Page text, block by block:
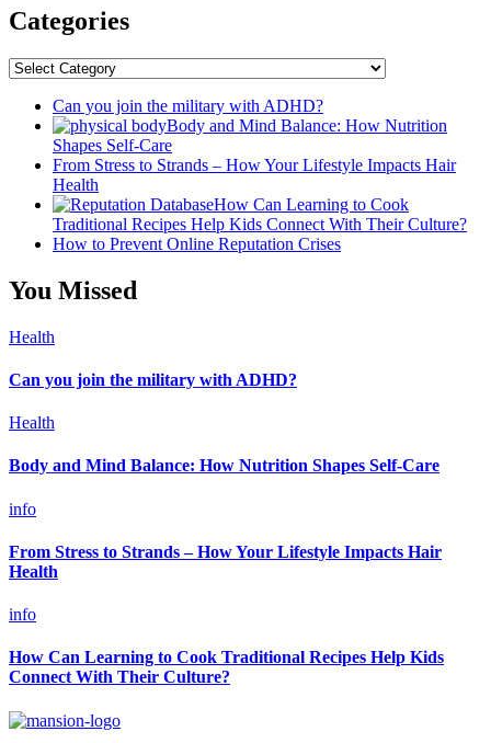
Categories
Categories
Can you join the military with ADHD?
Body and Mind Balance: How Nutrition
Shapes Self-Care
From Stress to Strands – How Your Lifestyle Impacts Hair
Health
How Can Learning to Cook
Traditional Recipes Help Kids Connect With Their Culture?
How to Prevent Online Reputation Crises
You Missed
Health
Can you join the military with ADHD?
Health
Body and Mind Balance: How Nutrition Shapes Self-Care
info
From Stress to Strands – How Your Lifestyle Impacts Hair
Health
info
How Can Learning to Cook Traditional Recipes Help Kids
Connect With Their Culture?